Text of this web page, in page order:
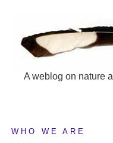
A weblog on nature
WHO WE ARE